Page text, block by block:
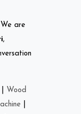
are
,
Wood